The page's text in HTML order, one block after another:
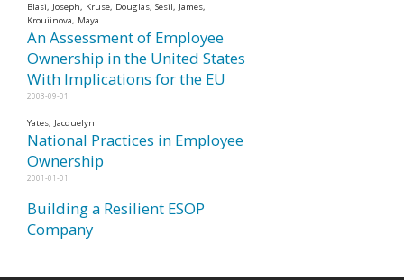
Blasi, Joseph, Kruse, Douglas, Sesil, James,
Krouiinova, Maya
An Assessment of Employee
Ownership in the United States
With Implications for the EU
2003-09-01
Yates, Jacquelyn
National Practices in Employee
Ownership
2001-01-01
Building a Resilient ESOP
Company